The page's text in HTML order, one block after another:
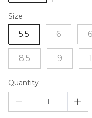
Size
5.5 6
8.5 9
Quantity